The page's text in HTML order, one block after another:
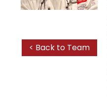
< Back to Team